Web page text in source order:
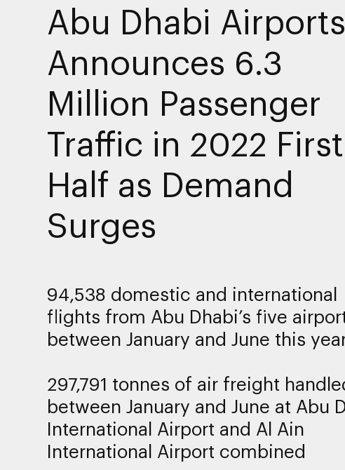
Abu Dhabi Airports
Announces 6.3
Million Passenger
Traffic in 2022 First
Half as Demand
Surges
94,538 domestic and international
flights from Abu Dhabi’s five
between January and June this
297,791 tonnes of air freight
between January and June at Abu
International Airport and Al Ain
International Airport combined